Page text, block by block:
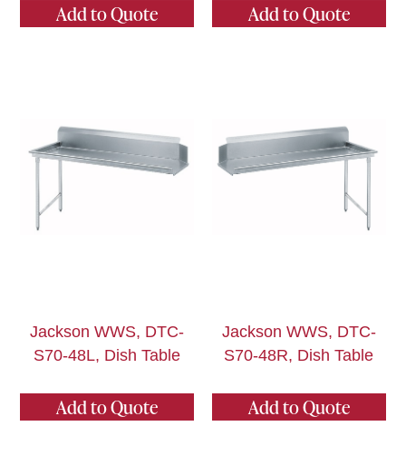
Add to Quote Add to Quote
Jackson WWS, DTC-
S70-48L, Dish Table
Add to Quote
Jackson WWS, DTC-
S70-48R, Dish Table
Add to Quote